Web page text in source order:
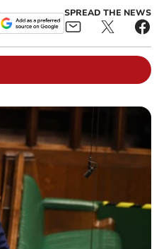
SPREAD THE NEWS